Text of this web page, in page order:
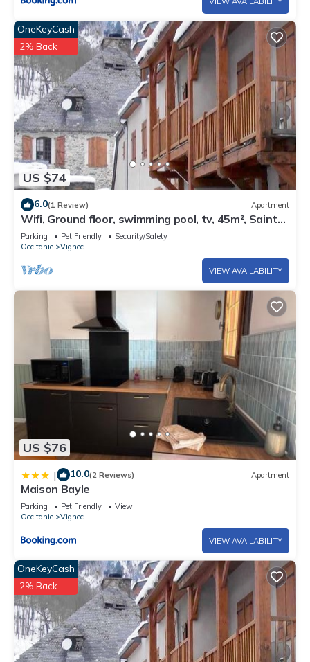
US $74
OneKeyCash
2% Back
6.0(1 Review) Apartment
Wifi, Ground floor, swimming pool, tv, 45m², Saint
Lary Soulan
Parking Pet Friendly
Security/Safety
Occitanie
Vignec
VIEW AVAILABILITY
US $76
| 10.0(2 Reviews) Apartment
Maison Bayle
Parking Pet Friendly
View
Occitanie
Vignec
VIEW AVAILABILITY
OneKeyCash
2% Back